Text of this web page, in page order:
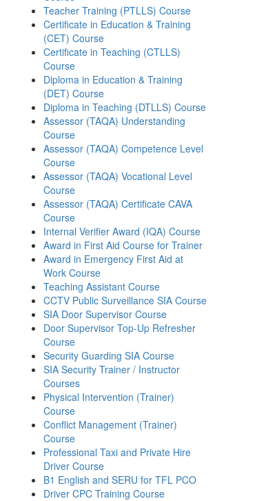
Teacher Training (PTLLS) Course
Certificate in Education & Training
(CET) Course
Certificate in Teaching (CTLLS)
Course
Diploma in Education & Training
(DET) Course
Diploma in Teaching (DTLLS) Course
Assessor (TAQA) Understanding
Course
Assessor (TAQA) Competence Level
Course
Assessor (TAQA) Vocational Level
Course
Assessor (TAQA) Certificate CAVA
Course
Internal Verifier Award (IQA) Course
Award in First Aid Course for Trainer
Award in Emergency First Aid at
Work Course
Teaching Assistant Course
CCTV Public Surveillance SIA Course
SIA Door Supervisor Course
Door Supervisor Top-Up Refresher
Course
Security Guarding SIA Course
SIA Security Trainer / Instructor
Courses
Physical Intervention (Trainer)
Course
Conflict Management (Trainer)
Course
Professional Taxi and Private Hire
Driver Course
B1 English and SERU for TFL PCO
Driver CPC Training Course